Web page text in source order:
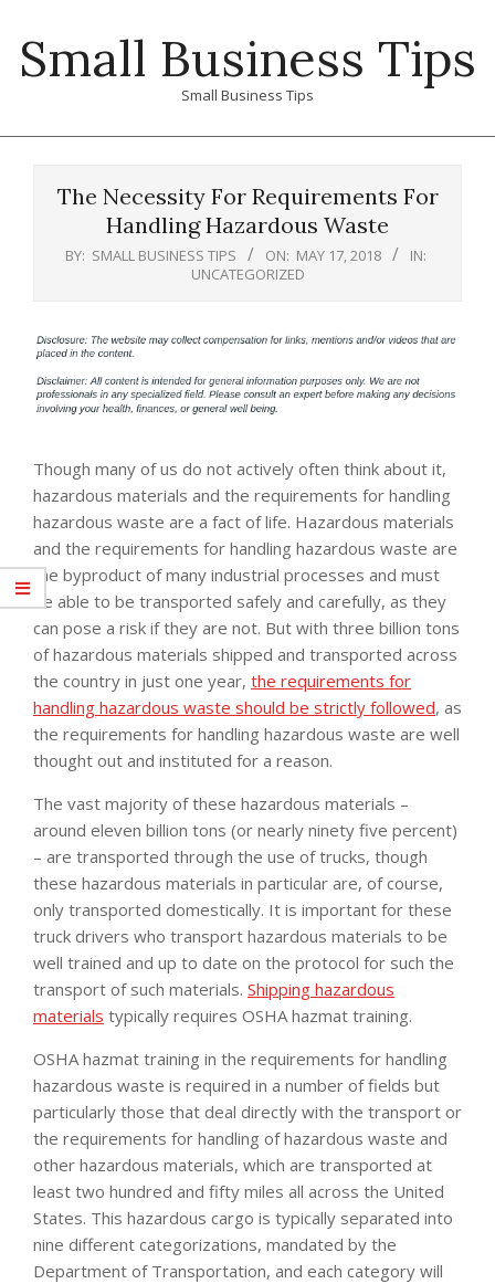
contentSmall Business Tips
Small Business Tips
The Necessity For Requirements For
Handling Hazardous Waste
BY: SMALL BUSINESS TIPS ON: MAY 17, 2018
IN:
UNCATEGORIZED
Though many of us do not actively often think about it,
hazardous materials and the requirements for handling
hazardous waste are a fact of life. Hazardous materials
and the requirements for handling hazardous waste are
the byproduct of many industrial processes and must
be able to be transported safely and carefully, as they
can pose a risk if they are not. But with three billion tons
of hazardous materials shipped and transported across
the country in just one year, the requirements for
handling hazardous waste should be strictly followed, as
the requirements for handling hazardous waste are well
thought out and instituted for a reason.
The vast majority of these hazardous materials –
around eleven billion tons (or nearly ninety five percent)
– are transported through the use of trucks, though
these hazardous materials in particular are, of course,
only transported domestically. It is important for these
truck drivers who transport hazardous materials to be
well trained and up to date on the protocol for such the
transport of such materials. Shipping hazardous
materials typically requires OSHA hazmat training.
OSHA hazmat training in the requirements for handling
hazardous waste is required in a number of fields but
particularly those that deal directly with the transport or
the requirements for handling of hazardous waste and
other hazardous materials, which are transported at
least two hundred and fifty miles all across the United
States. This hazardous cargo is typically separated into
nine different categorizations, mandated by the
Department of Transportation, and each category will